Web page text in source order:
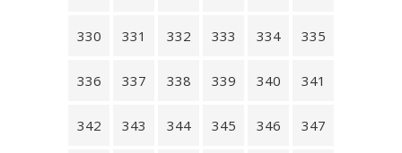
330 331 332 333 334 335
336 337 338 339 340 341
342 343 344 345 346 347